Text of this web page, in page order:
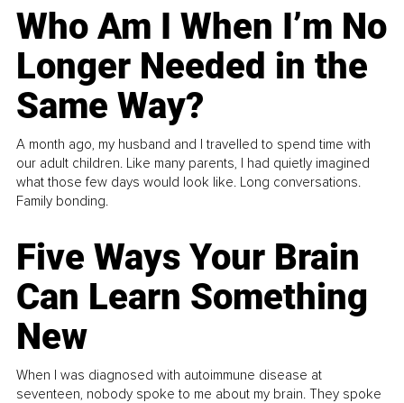
Who Am I When I’m No
Longer Needed in the
Same Way?
A month ago, my husband and I travelled to spend time with
our adult children. Like many parents, I had quietly imagined
what those few days would look like. Long conversations.
Family bonding.
Five Ways Your Brain
Can Learn Something
New
When I was diagnosed with autoimmune disease at
seventeen, nobody spoke to me about my brain. They spoke